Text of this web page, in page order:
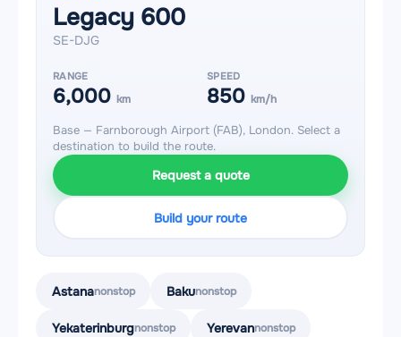
Legacy 600
SE-DJG
RANGE
6,000 km
SPEED
850 km/h
Base — Farnborough Airport (FAB), London. Select a
destination to build the route.
Request a quote
Build your route
Astananonstop Bakunonstop
Yekaterinburgnonstop Yerevannonstop